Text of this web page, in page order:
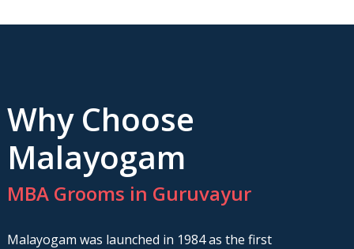
Why Choose
Malayogam
MBA Grooms in Guruvayur
Malayogam was launched in 1984 as the first